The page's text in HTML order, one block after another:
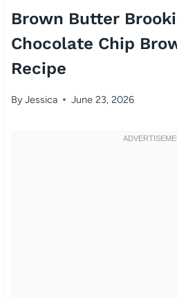
Brown Butter
Chocolate Chip
Recipe
ByJessica June 23, 2026